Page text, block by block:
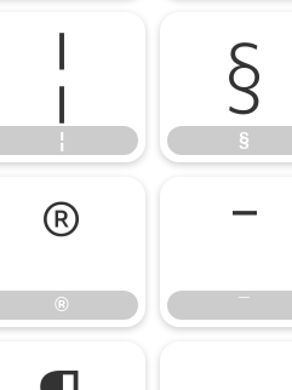
¦
¦
§
§
®
®
¯
¯